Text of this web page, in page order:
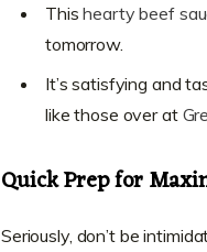
Thishearty beef
tomorrow.
It’s satisfying and
like those over at
Quick Prep for
Seriously, don’t be